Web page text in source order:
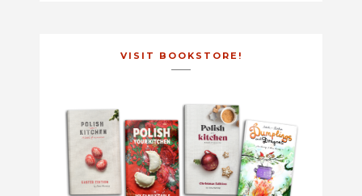
VISIT BOOKSTORE!